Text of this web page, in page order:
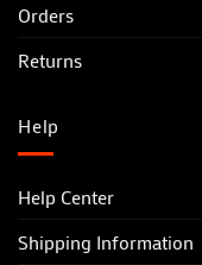
Orders
Returns
Help
Help Center
Shipping Information